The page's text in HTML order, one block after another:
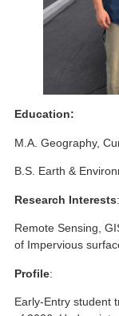
Education:
M.A. Geography,
B.S. Earth &
Research Interests:
Remote Sensing,
of Impervious
Profile:
Early-Entry student